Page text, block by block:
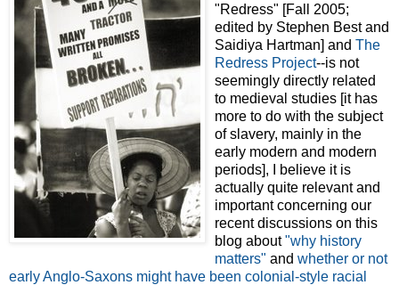
"Redress" [Fall 2005;
edited by Stephen Best and
Saidiya Hartman] and The
Redress Project--is not
seemingly directly related
to medieval studies [it has
more to do with the subject
of slavery, mainly in the
early modern and modern
periods], I believe it is
actually quite relevant and
important concerning our
recent discussions on this
blog about"why history
matters" and whether or not
early Anglo-Saxons might have been colonial-style racial